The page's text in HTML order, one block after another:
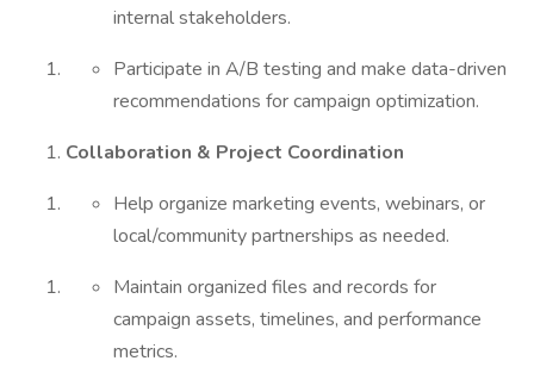
internal stakeholders.
Participate in A/B testing and make data-driven
recommendations for campaign optimization.
Collaboration & Project Coordination
Help organize marketing events, webinars, or
local/community partnerships as needed.
Maintain organized files and records for
campaign assets, timelines, and performance
metrics.